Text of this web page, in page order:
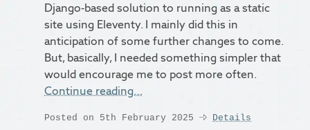
Django-based solution to running as a static
site using Eleventy. I mainly did this in
anticipation of some further changes to come.
But, basically, I needed something simpler that
would encourage me to post more often.
Continue reading…
Posted on 5th February 2025 Details